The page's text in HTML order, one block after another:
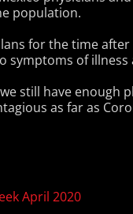
population.
for the time
symptoms of
still have enough
as far as
April 2020